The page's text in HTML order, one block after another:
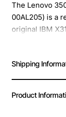
The Lenovo
00AL205) is a
original IBM
power,
even under
installation
Shipping
Product